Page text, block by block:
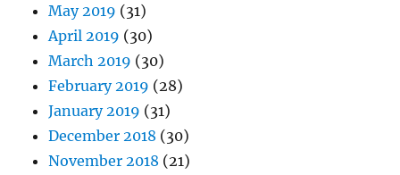
May 2019 (31)
April 2019 (30)
March 2019 (30)
February 2019 (28)
January 2019 (31)
December 2018 (30)
November 2018 (21)